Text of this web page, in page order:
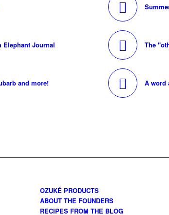
Elephant Journal The
and more! A word
OZUKÉ PRODUCTS
ABOUT THE FOUNDERS
RECIPES FROM THE BLOG